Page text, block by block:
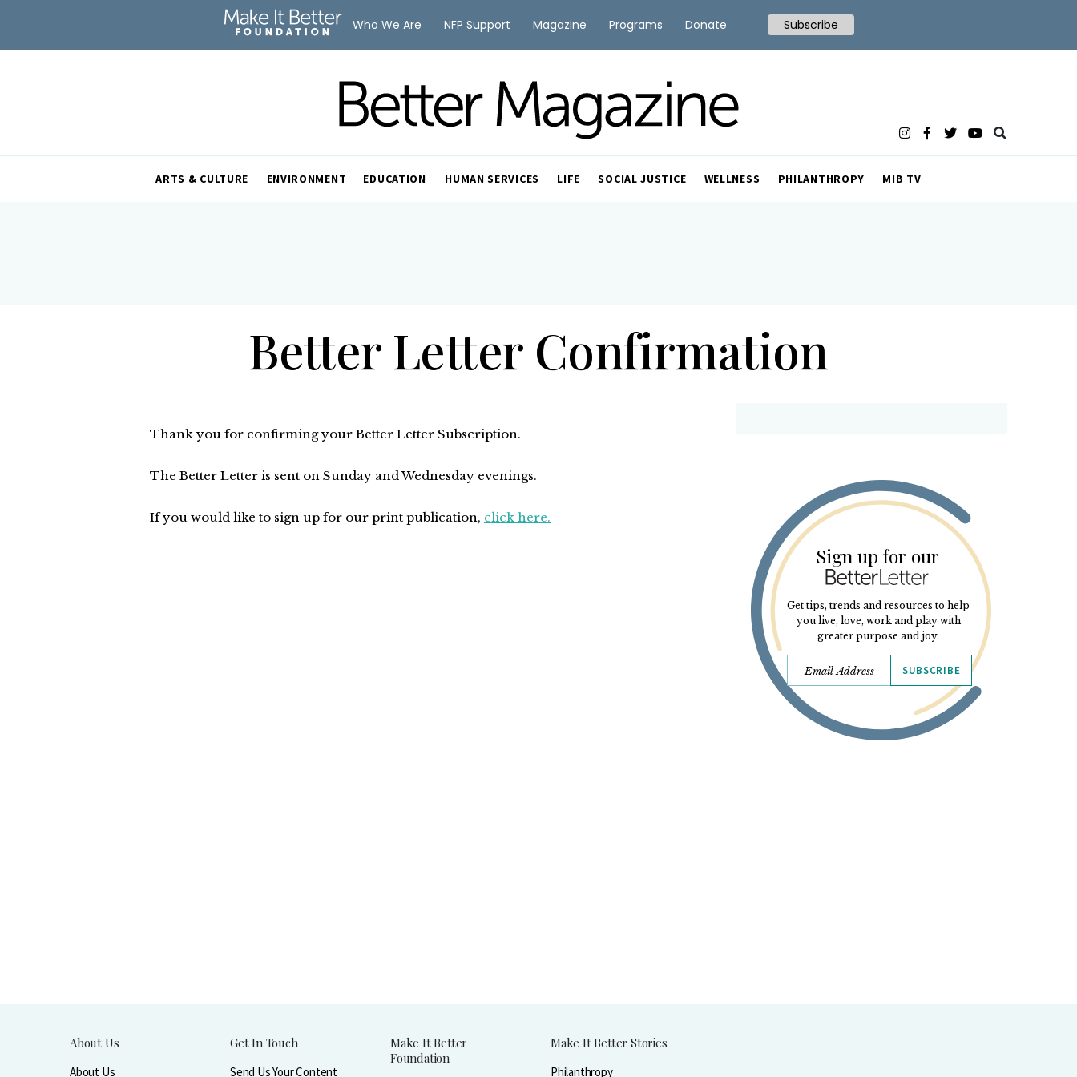
ARTS & CULTURE ENVIRONMENT EDUCATION HUMAN SERVICES LIFE SOCIAL JUSTICE WELLNESS PHILANTHROPY MIB TV
Better Letter Confirmation
Thank you for confirming your Better Letter Subscription.
The Better Letter is sent on Sunday and Wednesday evenings.
If you would like to sign up for our print publication, click here.
Sign up for our
Get tips, trends and resources to help
you live, love, work and play with
greater purpose and joy.
SUBSCRIBE
About Us
About Us
Get In Touch
Send Us Your Content
Make It Better
Foundation
Make It Better Stories
Philanthropy
Who We Are NFP Support Magazine Programs Donate Subscribe